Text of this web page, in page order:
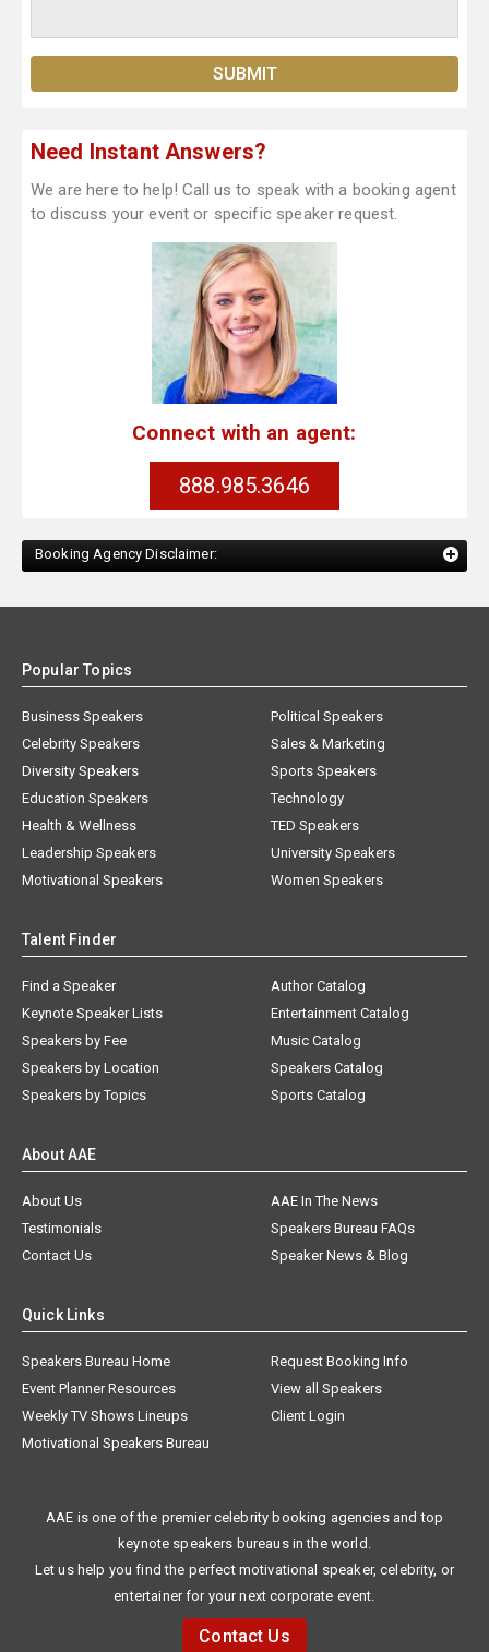
Need Instant Answers?
We are here to help! Call us to speak with a booking agent
to discuss your event or specific speaker request.
Connect with an agent:
888.985.3646
Booking Agency Disclaimer:
Popular Topics
Business Speakers
Celebrity Speakers
Diversity Speakers
Education Speakers
Health & Wellness
Leadership Speakers
Motivational Speakers
Political Speakers
Sales & Marketing
Sports Speakers
Technology
TED Speakers
University Speakers
Women Speakers
Talent Finder
Find a Speaker
Keynote Speaker Lists
Speakers by Fee
Speakers by Location
Speakers by Topics
Author Catalog
Entertainment Catalog
Music Catalog
Speakers Catalog
Sports Catalog
About AAE
About Us
AAE In The News
Testimonials
Speakers Bureau FAQs
Contact Us
Speaker News & Blog
Quick Links
Speakers Bureau Home
Request Booking Info
Event Planner Resources
View all Speakers
Weekly TV Shows Lineups
Client Login
Motivational Speakers Bureau
AAE is one of the premier celebrity booking agencies and top
keynote speakers bureaus in the world.
Let us help you find the perfect motivational speaker, celebrity, or
entertainer for your next corporate event.
Contact Us